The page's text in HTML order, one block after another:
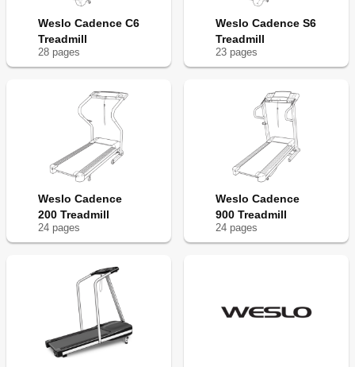
Weslo Cadence C6
Treadmill
28 pages
Weslo Cadence S6
Treadmill
23 pages
Weslo Cadence
200 Treadmill
24 pages
Weslo Cadence
900 Treadmill
24 pages